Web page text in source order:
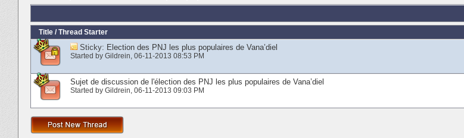
Title / Thread Starter
Sticky: Election des PNJ les plus populaires de Vana’diel
Started by Gildrein‎, 06-11-2013 08:53 PM
Sujet de discussion de l'élection des PNJ les plus populaires de Vana’diel
Started by Gildrein‎, 06-11-2013 09:03 PM